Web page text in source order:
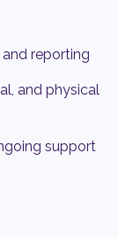
reporting
and physical
support